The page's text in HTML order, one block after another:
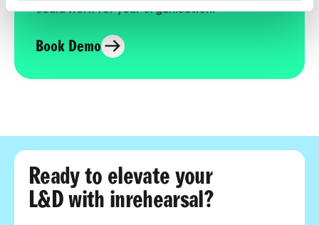
could work for your organisation.
Book Demo
Ready to elevate your
L&D with inrehearsal?